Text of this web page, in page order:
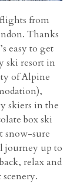
from
Thanks
easy to get
ski resort in
of Alpine
skiers in the
box ski
snow-sure
journey up to
relax and